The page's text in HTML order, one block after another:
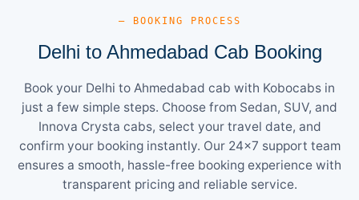
— BOOKING PROCESS
Delhi to Ahmedabad Cab Booking
Book your Delhi to Ahmedabad cab with Kobocabs in
just a few simple steps. Choose from Sedan, SUV, and
Innova Crysta cabs, select your travel date, and
confirm your booking instantly. Our 24×7 support team
ensures a smooth, hassle-free booking experience with
transparent pricing and reliable service.